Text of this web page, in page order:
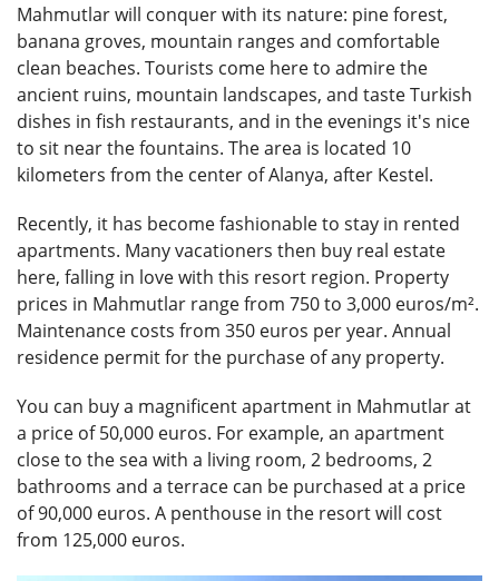
Mahmutlar will conquer with its nature: pine forest,
banana groves, mountain ranges and comfortable
clean beaches. Tourists come here to admire the
ancient ruins, mountain landscapes, and taste Turkish
dishes in fish restaurants, and in the evenings it's nice
to sit near the fountains. The area is located 10
kilometers from the center of Alanya, after Kestel.
Recently, it has become fashionable to stay in rented
apartments. Many vacationers then buy real estate
here, falling in love with this resort region. Property
prices in Mahmutlar range from 750 to 3,000 euros/m².
Maintenance costs from 350 euros per year. Annual
residence permit for the purchase of any property.
You can buy a magnificent apartment in Mahmutlar at
a price of 50,000 euros. For example, an apartment
close to the sea with a living room, 2 bedrooms, 2
bathrooms and a terrace can be purchased at a price
of 90,000 euros. A penthouse in the resort will cost
from 125,000 euros.